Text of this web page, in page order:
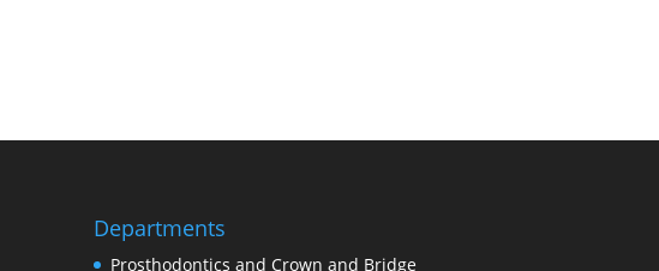
Departments
Prosthodontics and Crown and Bridge